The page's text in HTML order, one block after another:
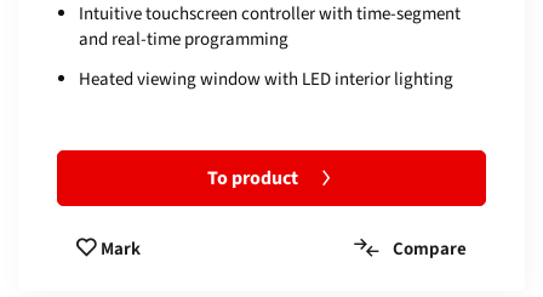
Intuitive touchscreen controller with time-segment
and real-time programming
Heated viewing window with LED interior lighting
To product
Mark Compare